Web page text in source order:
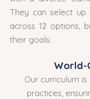
They can select
across 12 options,
their goals.
World-
Our curriculum
practices,